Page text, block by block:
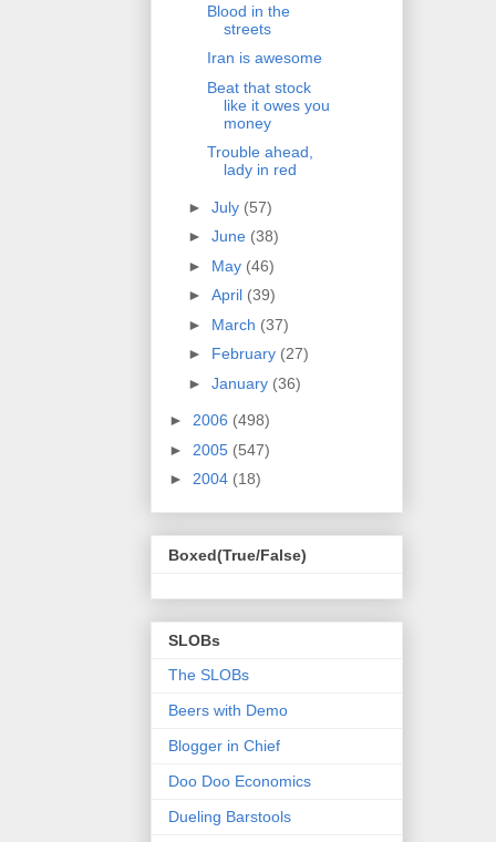
Blood in the
streets
Iran is awesome
Beat that stock
like it owes you
money
Trouble ahead,
lady in red
► July (57)
► June (38)
► May (46)
► April (39)
► March (37)
► February (27)
► January (36)
► 2006 (498)
► 2005 (547)
► 2004 (18)
Boxed(True/False)
SLOBs
The SLOBs
Beers with Demo
Blogger in Chief
Doo Doo Economics
Dueling Barstools